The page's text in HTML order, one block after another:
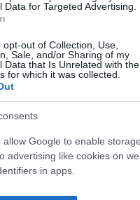
Data for Targeted Advertising.
opt-out of Collection, Use,
Sale, and/or Sharing of my
Data that Is Unrelated with the
for which it was collected.
allow Google to enable storage
advertising like cookies on
in apps.